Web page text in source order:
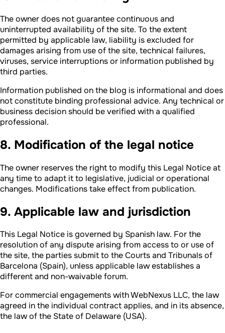
The owner does not guarantee continuous and
uninterrupted availability of the site. To the extent
permitted by applicable law, liability is excluded for
damages arising from use of the site, technical failures,
viruses, service interruptions or information published by
third parties.
Information published on the blog is informational and does
not constitute binding professional advice. Any technical or
business decision should be verified with a qualified
professional.
8. Modification of the legal notice
The owner reserves the right to modify this Legal Notice at
any time to adapt it to legislative, judicial or operational
changes. Modifications take effect from publication.
9. Applicable law and jurisdiction
This Legal Notice is governed by Spanish law. For the
resolution of any dispute arising from access to or use of
the site, the parties submit to the Courts and Tribunals of
Barcelona (Spain), unless applicable law establishes a
different and non-waivable forum.
For commercial engagements with WebNexus LLC, the law
agreed in the individual contract applies, and in its absence,
the law of the State of Delaware (USA).